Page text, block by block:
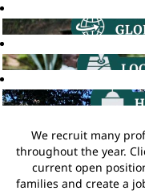
We recruit many
throughout the year.
current open
families and create a